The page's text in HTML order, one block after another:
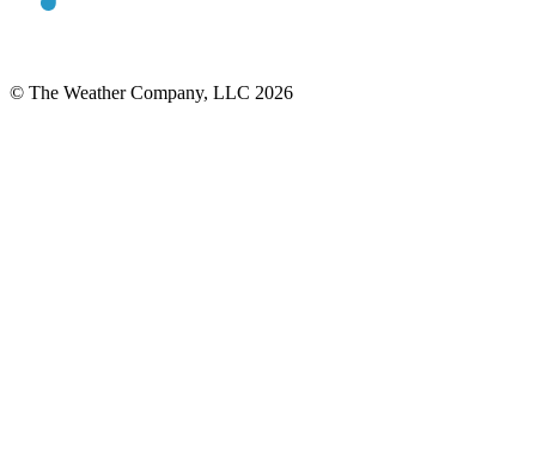
© The Weather Company, LLC 2026